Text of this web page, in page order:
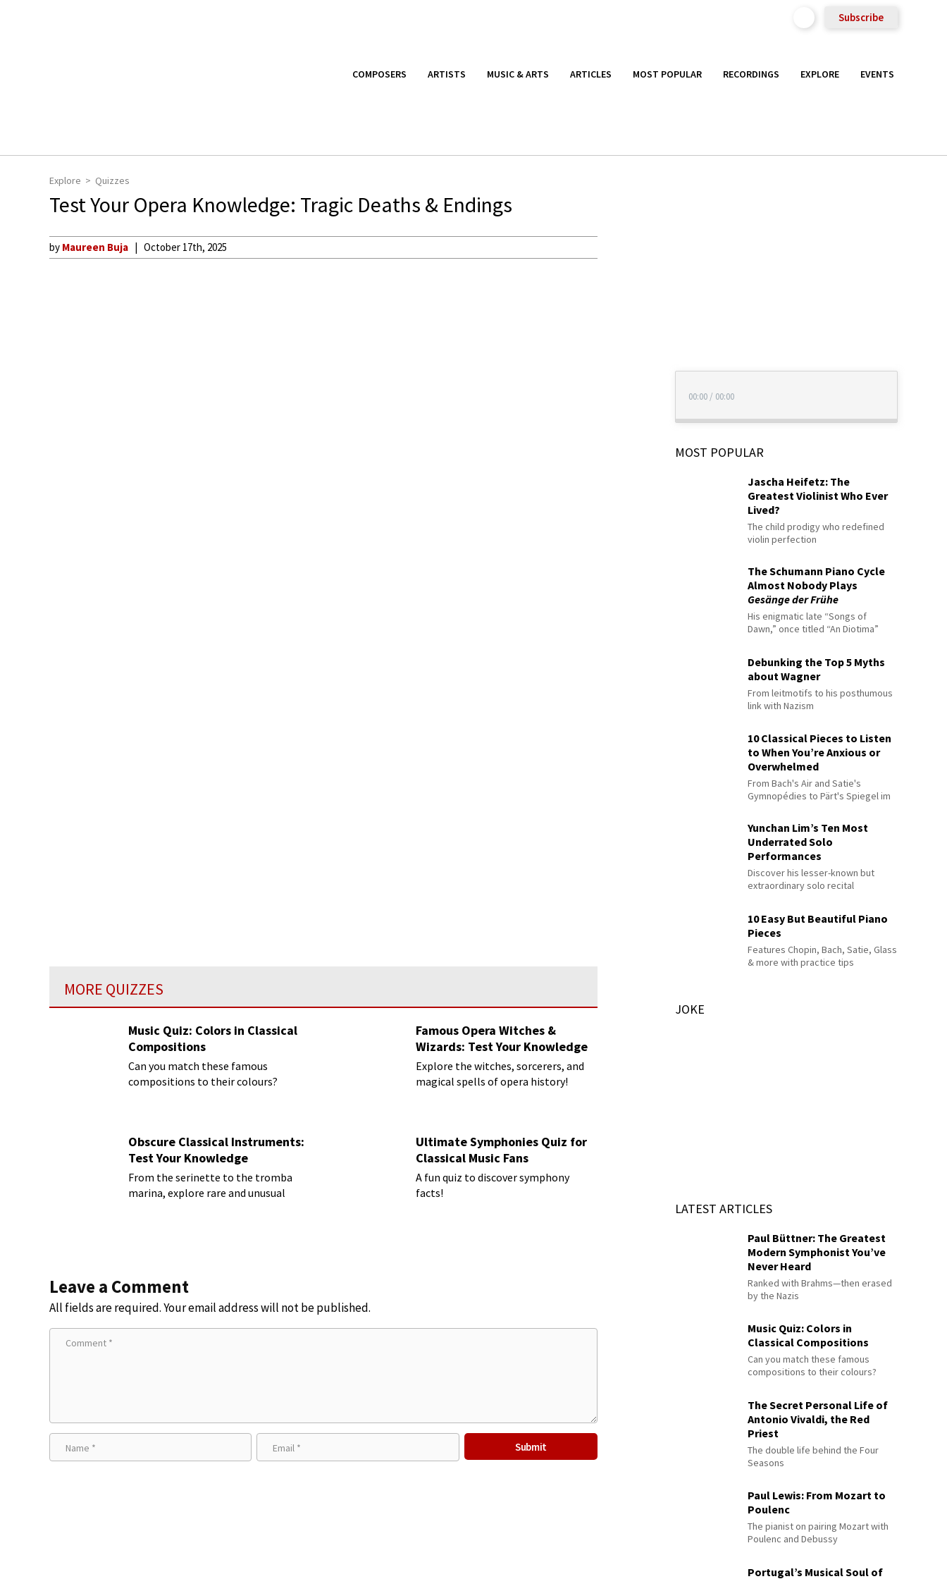
Subscribe
COMPOSERS ARTISTS MUSIC & ARTS ARTICLES MOST POPULAR RECORDINGS EXPLORE EVENTS
Explore Quizzes
Test Your Opera Knowledge: Tragic Deaths & Endings
by Maureen Buja October 17th, 2025
MORE QUIZZES
Music Quiz: Colors in Classical
Compositions
Can you match these famous
compositions to their colours?
Famous Opera Witches &
Wizards: Test Your Knowledge
Explore the witches, sorcerers, and
magical spells of opera history!
Obscure Classical Instruments:
Test Your Knowledge
From the serinette to the tromba
marina, explore rare and unusual
Ultimate Symphonies Quiz for
Classical Music Fans
A fun quiz to discover symphony
facts!
Leave a Comment
All fields are required. Your email address will not be published.
00:00 / 00:00
MOST POPULAR
Jascha Heifetz: The
Greatest Violinist Who Ever
Lived?
The child prodigy who redefined
violin perfection
The Schumann Piano Cycle
Almost Nobody Plays
Gesänge der Frühe
His enigmatic late “Songs of
Dawn,” once titled “An Diotima”
Debunking the Top 5 Myths
about Wagner
From leitmotifs to his posthumous
link with Nazism
10 Classical Pieces to Listen
to When You’re Anxious or
Overwhelmed
From Bach's Air and Satie's
Gymnopédies to Pärt's Spiegel im
Yunchan Lim’s Ten Most
Underrated Solo
Performances
Discover his lesser-known but
extraordinary solo recital
10 Easy But Beautiful Piano
Pieces
Features Chopin, Bach, Satie, Glass
& more with practice tips
JOKE
LATEST ARTICLES
Paul Büttner: The Greatest
Modern Symphonist You’ve
Never Heard
Ranked with Brahms—then erased
by the Nazis
Music Quiz: Colors in
Classical Compositions
Can you match these famous
compositions to their colours?
The Secret Personal Life of
Antonio Vivaldi, the Red
Priest
The double life behind the Four
Seasons
Paul Lewis: From Mozart to
Poulenc
The pianist on pairing Mozart with
Poulenc and Debussy
Portugal’s Musical Soul of